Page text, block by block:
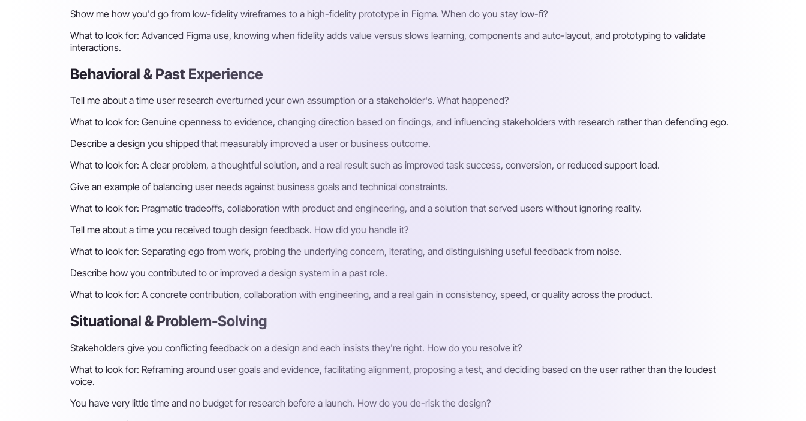
Show me how you'd go from low-fidelity wireframes to a high-fidelity prototype in Figma. When do you stay low-fi?
What to look for: Advanced Figma use, knowing when fidelity adds value versus slows learning, components and auto-layout, and prototyping to validate
interactions.
Behavioral & Past Experience
Tell me about a time user research overturned your own assumption or a stakeholder's. What happened?
What to look for: Genuine openness to evidence, changing direction based on findings, and influencing stakeholders with research rather than defending ego.
Describe a design you shipped that measurably improved a user or business outcome.
What to look for: A clear problem, a thoughtful solution, and a real result such as improved task success, conversion, or reduced support load.
Give an example of balancing user needs against business goals and technical constraints.
What to look for: Pragmatic tradeoffs, collaboration with product and engineering, and a solution that served users without ignoring reality.
Tell me about a time you received tough design feedback. How did you handle it?
What to look for: Separating ego from work, probing the underlying concern, iterating, and distinguishing useful feedback from noise.
Describe how you contributed to or improved a design system in a past role.
What to look for: A concrete contribution, collaboration with engineering, and a real gain in consistency, speed, or quality across the product.
Situational & Problem-Solving
Stakeholders give you conflicting feedback on a design and each insists they're right. How do you resolve it?
What to look for: Reframing around user goals and evidence, facilitating alignment, proposing a test, and deciding based on the user rather than the loudest
voice.
You have very little time and no budget for research before a launch. How do you de-risk the design?